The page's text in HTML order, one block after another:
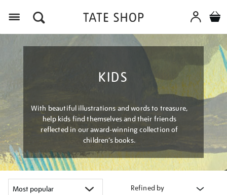
KIDS
With beautiful illustrations and words to treasure,
help kids find themselves and their friends
reflected in our award-winning collection of
children’s books.
Refined by